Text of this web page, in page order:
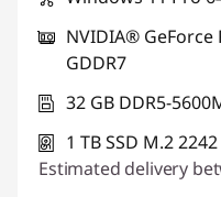
NVIDIA® GeForce
GDDR7
32 GB DDR5-
1 TB SSD M.2
Estimated delivery